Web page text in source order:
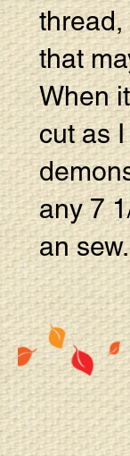
thread,
that
When
cut as
any 7
an